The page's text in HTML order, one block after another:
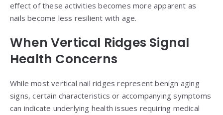
effect of these activities becomes more apparent as
nails become less resilient with age.
When Vertical Ridges Signal
Health Concerns
While most vertical nail ridges represent benign aging
signs, certain characteristics or accompanying symptoms
can indicate underlying health issues requiring medical